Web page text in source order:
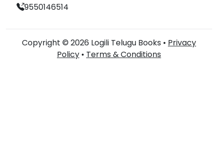
9550146514
Copyright © 2026 Logili Telugu Books • Privacy
Policy • Terms & Conditions